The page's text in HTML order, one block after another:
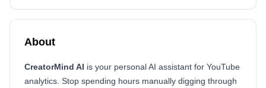
About
CreatorMind AI is your personal AI assistant for YouTube
analytics. Stop spending hours manually digging through